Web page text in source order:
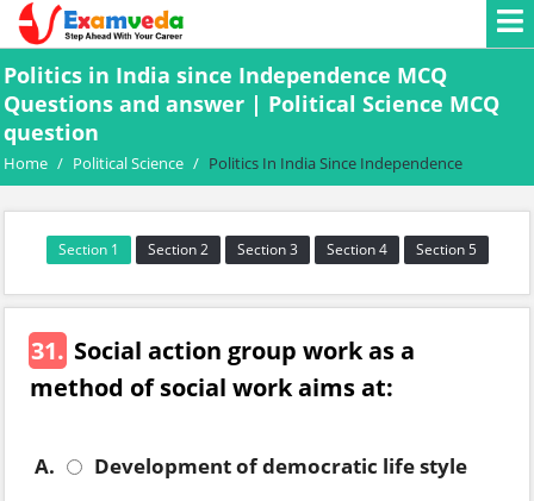
Politics in India since Independence MCQ
Questions and answer | Political Science MCQ
question
Home / Political Science / Politics In India Since Independence
Section 1 Section 2 Section 3 Section 4 Section 5
31. Social action group work as a
method of social work aims at:
A.
Development of democratic life style